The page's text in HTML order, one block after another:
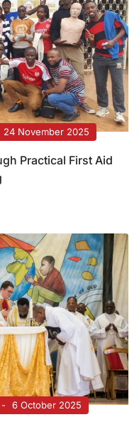
24 November 2025
Practical First Aid
6 October 2025